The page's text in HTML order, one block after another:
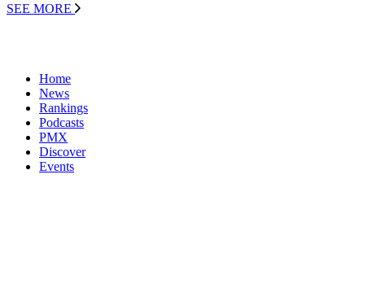
SEE MORE
Home
News
Rankings
Podcasts
PMX
Discover
Events